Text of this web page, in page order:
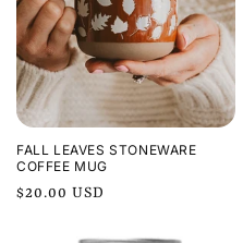
FALL LEAVES STONEWARE
COFFEE MUG
Regular
$20.00 USD